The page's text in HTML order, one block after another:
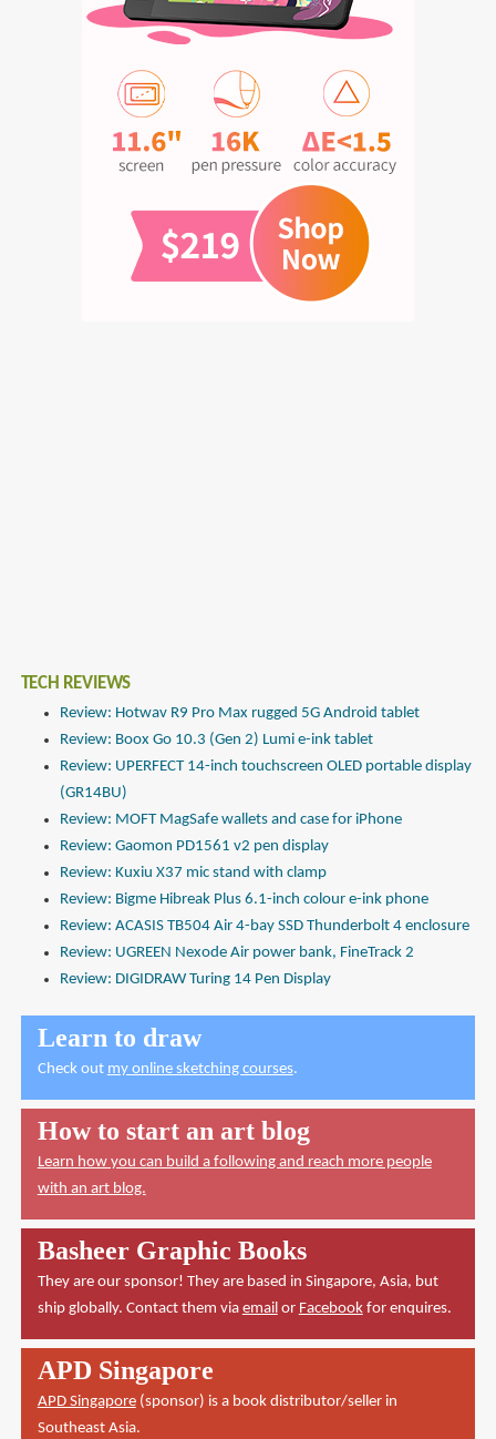
TECH REVIEWS
Review: Hotwav R9 Pro Max rugged 5G Android tablet
Review: Boox Go 10.3 (Gen 2) Lumi e-ink tablet
Review: UPERFECT 14-inch touchscreen OLED portable display
(GR14BU)
Review: MOFT MagSafe wallets and case for iPhone
Review: Gaomon PD1561 v2 pen display
Review: Kuxiu X37 mic stand with clamp
Review: Bigme Hibreak Plus 6.1-inch colour e-ink phone
Review: ACASIS TB504 Air 4-bay SSD Thunderbolt 4 enclosure
Review: UGREEN Nexode Air power bank, FineTrack 2
Review: DIGIDRAW Turing 14 Pen Display
Learn to draw
Check out my online sketching courses.
How to start an art blog
Learn how you can build a following and reach more people
with an art blog.
Basheer Graphic Books
They are our sponsor! They are based in Singapore, Asia, but
ship globally. Contact them via emailor Facebookfor enquires.
APD Singapore
APD Singapore(sponsor) is a book distributor/seller in
Southeast Asia.